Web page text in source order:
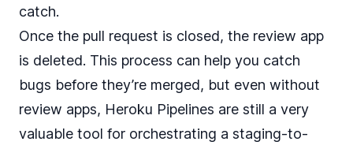
catch.
Once the pull request is closed, the review app
is deleted. This process can help you catch
bugs before they’re merged, but even without
review apps, Heroku Pipelines are still a very
valuable tool for orchestrating a staging-to-